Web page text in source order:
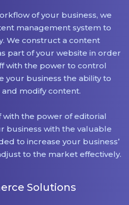
of your business, we
management system to
We construct a content
part of your website in order
with the power to control
your business the ability to
modify content.
with the power of editorial
business with the valuable
to increase your business’
to the market effectively.
Solutions